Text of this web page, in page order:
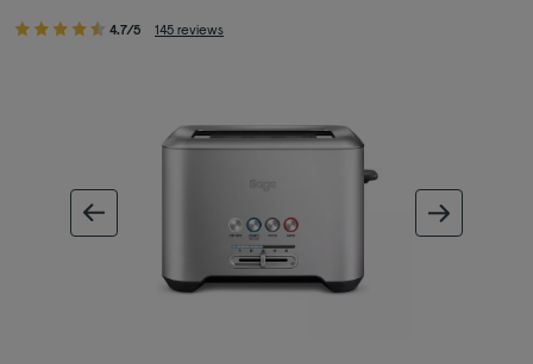
4.7/5 145 reviews